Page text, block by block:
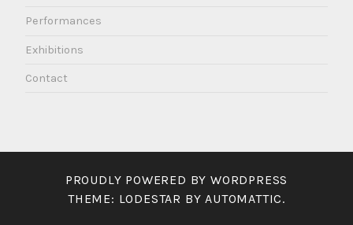
Performances
Exhibitions
Contact
PROUDLY POWERED BY WORDPRESS
THEME: LODESTAR BYAUTOMATTIC.